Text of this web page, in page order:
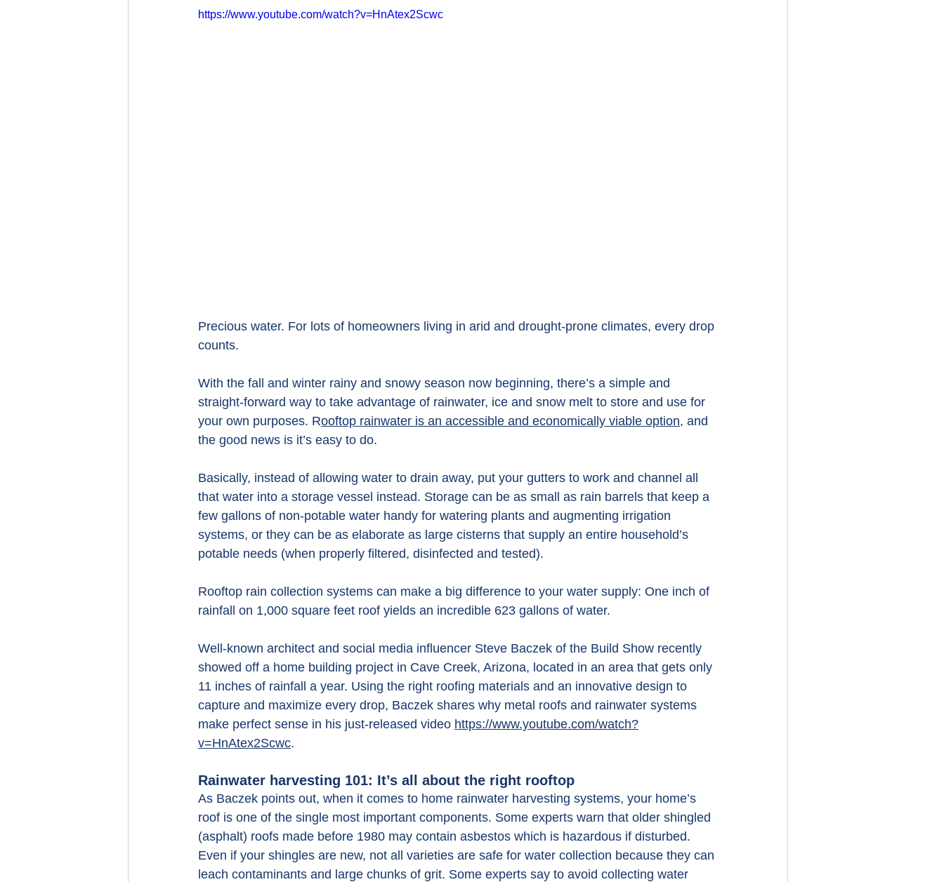
https://www.youtube.com/watch?v=HnAtex2Scwc
Precious water. For lots of homeowners living in arid and drought-prone climates, every drop
counts.
With the fall and winter rainy and snowy season now beginning, there’s a simple and
straight-forward way to take advantage of rainwater, ice and snow melt to store and use for
your own purposes. Rooftop rainwater is an accessible and economically viable option, and
the good news is it’s easy to do.
Basically, instead of allowing water to drain away, put your gutters to work and channel all
that water into a storage vessel instead. Storage can be as small as rain barrels that keep a
few gallons of non-potable water handy for watering plants and augmenting irrigation
systems, or they can be as elaborate as large cisterns that supply an entire household’s
potable needs (when properly filtered, disinfected and tested).
Rooftop rain collection systems can make a big difference to your water supply: One inch of
rainfall on 1,000 square feet roof yields an incredible 623 gallons of water.
Well-known architect and social media influencer Steve Baczek of the Build Show recently
showed off a home building project in Cave Creek, Arizona, located in an area that gets only
11 inches of rainfall a year. Using the right roofing materials and an innovative design to
capture and maximize every drop, Baczek shares why metal roofs and rainwater systems
make perfect sense in his just-released video https://www.youtube.com/watch?
v=HnAtex2Scwc.
Rainwater harvesting 101: It’s all about the right rooftop
As Baczek points out, when it comes to home rainwater harvesting systems, your home’s
roof is one of the single most important components. Some experts warn that older shingled
(asphalt) roofs made before 1980 may contain asbestos which is hazardous if disturbed.
Even if your shingles are new, not all varieties are safe for water collection because they can
leach contaminants and large chunks of grit. Some experts say to avoid collecting water